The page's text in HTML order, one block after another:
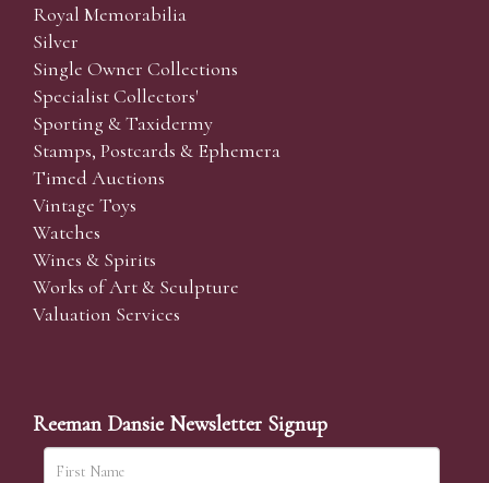
Royal Memorabilia
Silver
Single Owner Collections
Specialist Collectors'
Sporting & Taxidermy
Stamps, Postcards & Ephemera
Timed Auctions
Vintage Toys
Watches
Wines & Spirits
Works of Art & Sculpture
Valuation Services
Reeman Dansie Newsletter Signup